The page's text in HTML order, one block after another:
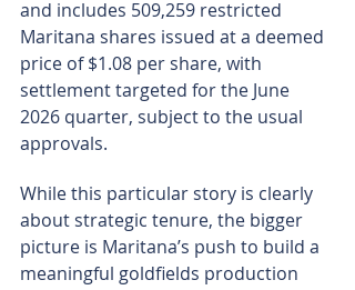
and includes 509,259 restricted
Maritana shares issued at a deemed
price of $1.08 per share, with
settlement targeted for the June
2026 quarter, subject to the usual
approvals.
While this particular story is clearly
about strategic tenure, the bigger
picture is Maritana’s push to build a
meaningful goldfields production